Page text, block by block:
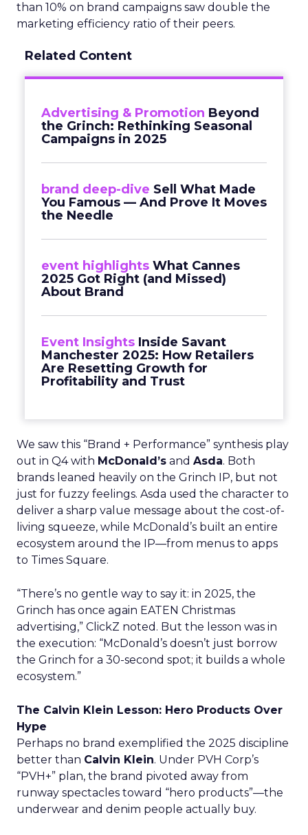
than 10% on brand campaigns saw double the
marketing efficiency ratio of their peers.
Related Content
Advertising & Promotion Beyond
the Grinch: Rethinking Seasonal
Campaigns in 2025
brand deep-dive Sell What Made
You Famous — And Prove It Moves
the Needle
event highlights What Cannes
2025 Got Right (and Missed)
About Brand
Event Insights Inside Savant
Manchester 2025: How Retailers
Are Resetting Growth for
Profitability and Trust
We saw this “Brand + Performance” synthesis play
out in Q4 with McDonald’s and Asda. Both
brands leaned heavily on the Grinch IP, but not
just for fuzzy feelings. Asda used the character to
deliver a sharp value message about the cost-of-
living squeeze, while McDonald’s built an entire
ecosystem around the IP—from menus to apps
to Times Square.
“There’s no gentle way to say it: in 2025, the
Grinch has once again EATEN Christmas
advertising,” ClickZ noted. But the lesson was in
the execution: “McDonald’s doesn’t just borrow
the Grinch for a 30-second spot; it builds a whole
ecosystem.”
The Calvin Klein Lesson: Hero Products Over
Hype
Perhaps no brand exemplified the 2025 discipline
better than Calvin Klein. Under PVH Corp’s
“PVH+” plan, the brand pivoted away from
runway spectacles toward “hero products”—the
underwear and denim people actually buy.